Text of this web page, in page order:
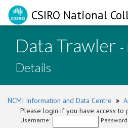
CSIRO National
Data Trawler -
Details
NCMI Information and Data Centre »
Please login if you have access to
Username: